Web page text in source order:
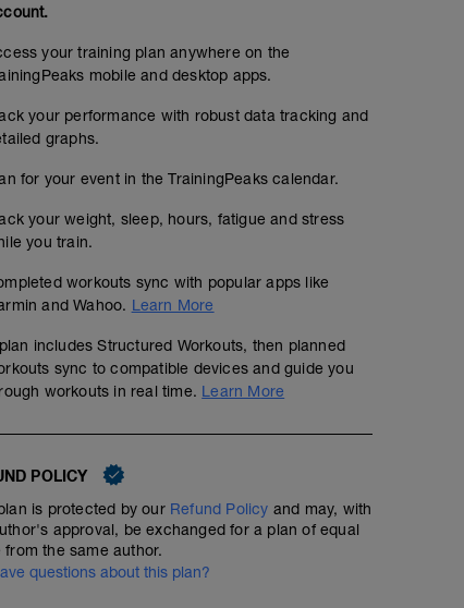
your training plan anywhere on the
mobile and desktop apps.
your performance with robust data tracking and
graphs.
for your event in the TrainingPeaks calendar.
your weight, sleep, hours, fatigue and stress
you train.
workouts sync with popular apps like
and Wahoo. Learn More
includes Structured Workouts, then planned
sync to compatible devices and guide you
workouts in real time. Learn More
POLICY
is protected by our Refund Policy and may, with
approval, be exchanged for a plan of equal
from the same author.
questions about this plan?